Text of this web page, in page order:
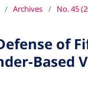
/ Archives / No. 45
of
Based